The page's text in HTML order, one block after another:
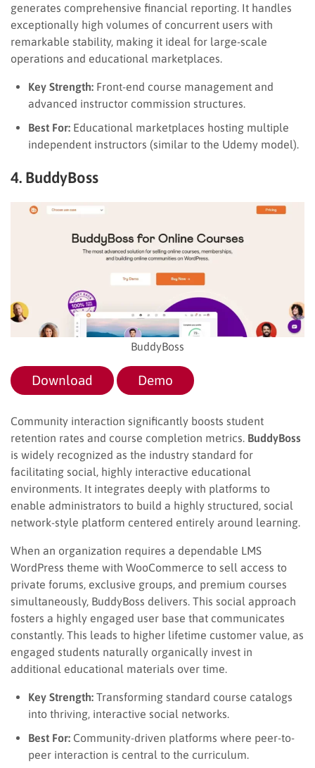
generates comprehensive financial reporting. It handles
exceptionally high volumes of concurrent users with
remarkable stability, making it ideal for large-scale
operations and educational marketplaces.
Key Strength: Front-end course management and
advanced instructor commission structures.
Best For: Educational marketplaces hosting multiple
independent instructors (similar to the Udemy model).
4. BuddyBoss
BuddyBoss
Download Demo
Community interaction significantly boosts student
retention rates and course completion metrics. BuddyBoss
is widely recognized as the industry standard for
facilitating social, highly interactive educational
environments. It integrates deeply with platforms to
enable administrators to build a highly structured, social
network-style platform centered entirely around learning.
When an organization requires a dependable LMS
WordPress theme with WooCommerce to sell access to
private forums, exclusive groups, and premium courses
simultaneously, BuddyBoss delivers. This social approach
fosters a highly engaged user base that communicates
constantly. This leads to higher lifetime customer value, as
engaged students naturally organically invest in
additional educational materials over time.
Key Strength: Transforming standard course catalogs
into thriving, interactive social networks.
Best For: Community-driven platforms where peer-to-
peer interaction is central to the curriculum.